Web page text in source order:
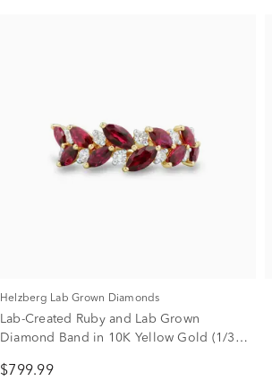
Helzberg Lab Grown Diamonds
Lab-Created Ruby and Lab Grown
Diamond Band in 10K Yellow Gold (1/3
$799.99